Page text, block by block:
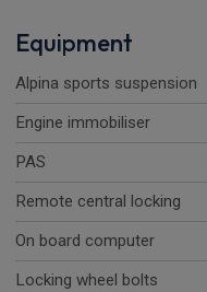
Equipment
Alpina sports suspension
Engine immobiliser
PAS
Remote central locking
On board computer
Locking wheel bolts